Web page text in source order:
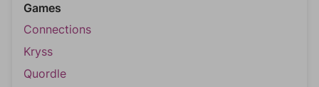
Games
Connections
Kryss
Quordle